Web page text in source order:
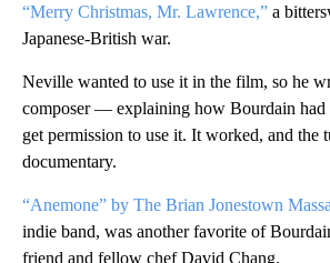
“Merry Christmas, Mr. Lawrence,” a
Japanese-British war.
Neville wanted to use it in the film, so he
composer — explaining how Bourdain
get permission to use it. It worked, and the
documentary.
“Anemone” by The Brian Jonestown
indie band, was another favorite of
friend and fellow chef David Chang.